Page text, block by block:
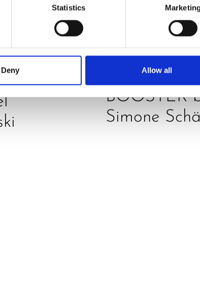
Statistics
Deny Allow all
juicer
good
really?
ORANGE
JUICE, THE
DELICIOUS
ENERGY
BOOSTER
Simone